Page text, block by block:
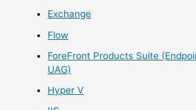
Exchange
Flow
ForeFront Products Suite
UAG)
Hyper V